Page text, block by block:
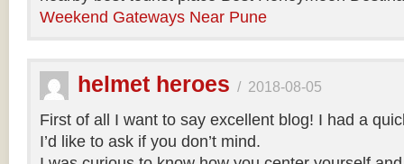
Weekend Gateways Near Pune
helmet heroes / 2018-08-05
First of all I want to say excellent blog! I had a
I’d like to ask if you don’t mind.